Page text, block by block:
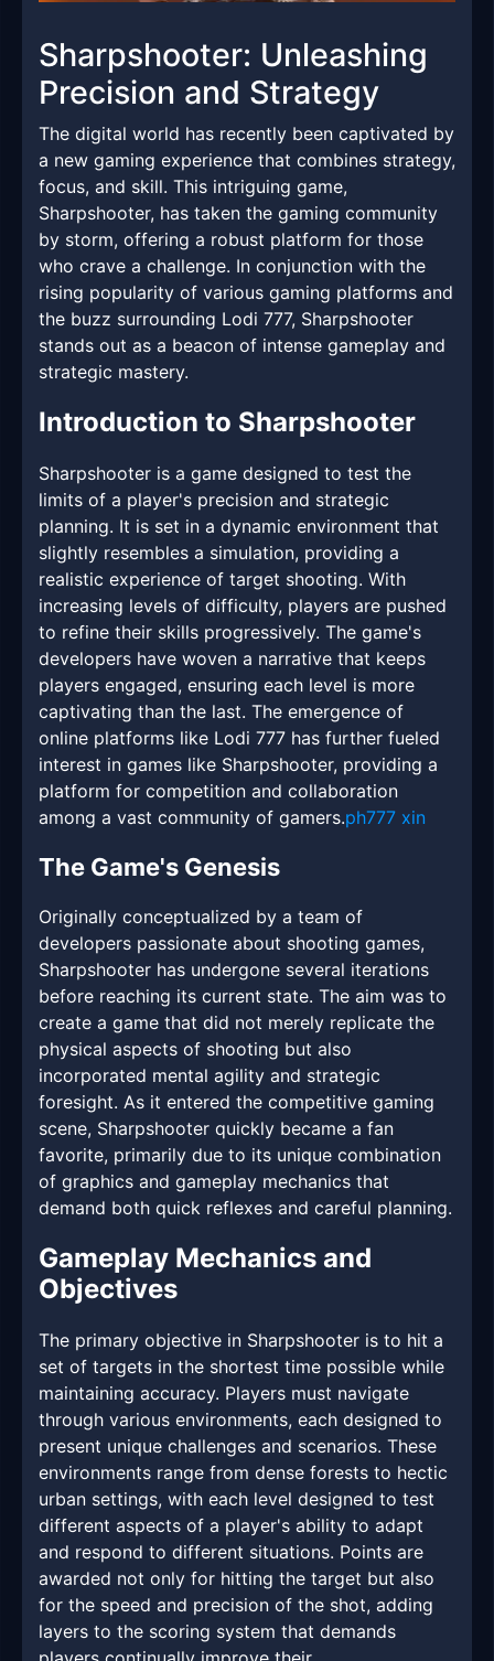
Sharpshooter: Unleashing
Precision and Strategy
The digital world has recently been captivated by
a new gaming experience that combines strategy,
focus, and skill. This intriguing game,
Sharpshooter, has taken the gaming community
by storm, offering a robust platform for those
who crave a challenge. In conjunction with the
rising popularity of various gaming platforms and
the buzz surrounding Lodi 777, Sharpshooter
stands out as a beacon of intense gameplay and
strategic mastery.
Introduction to Sharpshooter
Sharpshooter is a game designed to test the
limits of a player's precision and strategic
planning. It is set in a dynamic environment that
slightly resembles a simulation, providing a
realistic experience of target shooting. With
increasing levels of difficulty, players are pushed
to refine their skills progressively. The game's
developers have woven a narrative that keeps
players engaged, ensuring each level is more
captivating than the last. The emergence of
online platforms like Lodi 777 has further fueled
interest in games like Sharpshooter, providing a
platform for competition and collaboration
among a vast community of gamers.ph777 xin
The Game's Genesis
Originally conceptualized by a team of
developers passionate about shooting games,
Sharpshooter has undergone several iterations
before reaching its current state. The aim was to
create a game that did not merely replicate the
physical aspects of shooting but also
incorporated mental agility and strategic
foresight. As it entered the competitive gaming
scene, Sharpshooter quickly became a fan
favorite, primarily due to its unique combination
of graphics and gameplay mechanics that
demand both quick reflexes and careful planning.
Gameplay Mechanics and
Objectives
The primary objective in Sharpshooter is to hit a
set of targets in the shortest time possible while
maintaining accuracy. Players must navigate
through various environments, each designed to
present unique challenges and scenarios. These
environments range from dense forests to hectic
urban settings, with each level designed to test
different aspects of a player's ability to adapt
and respond to different situations. Points are
awarded not only for hitting the target but also
for the speed and precision of the shot, adding
layers to the scoring system that demands